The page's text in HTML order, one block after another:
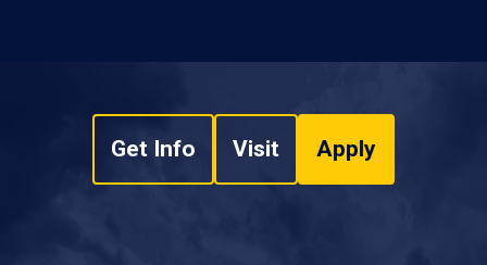
Get Info Visit Apply